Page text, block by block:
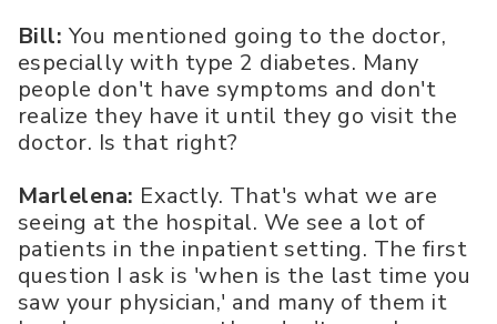
Bill: You mentioned going to the doctor,
especially with type 2 diabetes. Many
people don't have symptoms and don't
realize they have it until they go visit the
doctor. Is that right?
Marlelena: Exactly. That's what we are
seeing at the hospital. We see a lot of
patients in the inpatient setting. The first
question I ask is 'when is the last time you
saw your physician,' and many of them it